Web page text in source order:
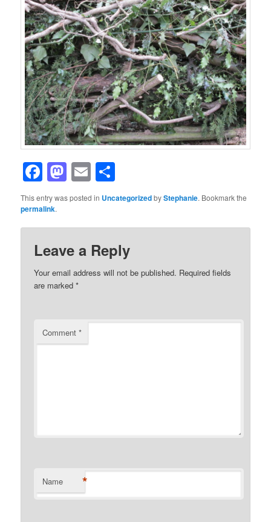
Facebook
Mastodon
Email
This entry was posted in UncategorizedbyStephanie. Bookmark the
permalink.
Leave a Reply
Your email address will not be published. Required fields
are marked*
Comment*
Name *